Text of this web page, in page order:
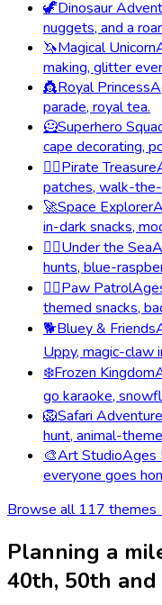
🦖Dinosaur
nuggets, and a
🦄Magical Unicorn
making, glitter
👸Royal Princess
parade, royal tea.
🦸Superhero
cape decorating,
🏴‍☠️Pirate Treasure
patches, walk-
🚀Space Explorer
in-dark snacks,
🧜‍♀️Under the Sea
hunts, blue-
🐕‍🦺Paw Patrol
themed snacks,
🐕Bluey & Friends
Uppy, magic-claw
❄️Frozen Kingdom
go karaoke,
🦁Safari Adventure
hunt, animal-
🎨Art StudioAges
everyone goes
Browse all 117
Planning a
40th, 50th